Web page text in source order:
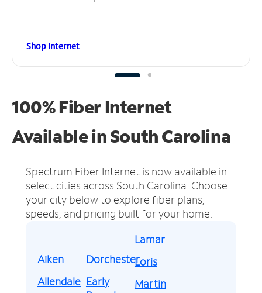
Shop Internet
100% Fiber Internet
Available in South Carolina
Spectrum Fiber Internet is now available in
select cities across South Carolina. Choose
your city below to explore fiber plans,
speeds, and pricing built for your home.
Aiken
Allendale
Dorchester
Early
Lamar
Loris
Martin